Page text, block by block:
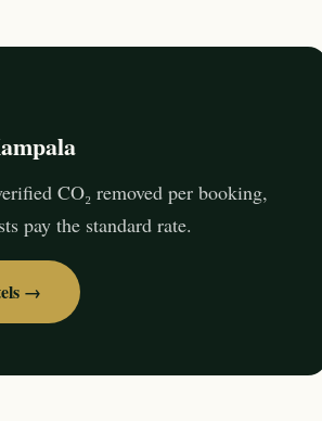
CO₂ removed per booking,
pay the standard rate.
→